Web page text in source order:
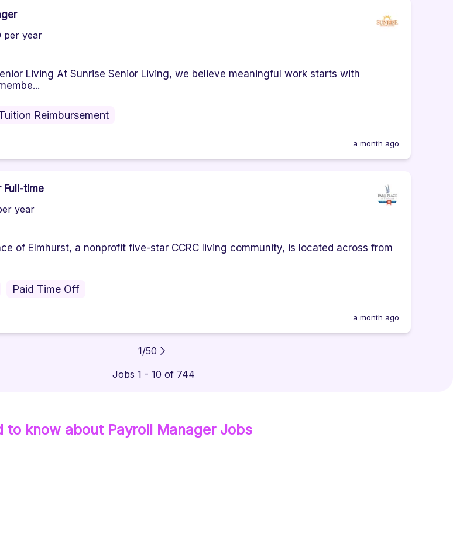
per year
Living At Sunrise Senior Living, we believe meaningful work starts with
Reimbursement
a month ago
Full-time
year
of Elmhurst, a nonprofit five-star CCRC living community, is located across from
Paid Time Off
a month ago
1/50
Jobs 1 - 10 of 744
to know about Payroll ManagerJobs